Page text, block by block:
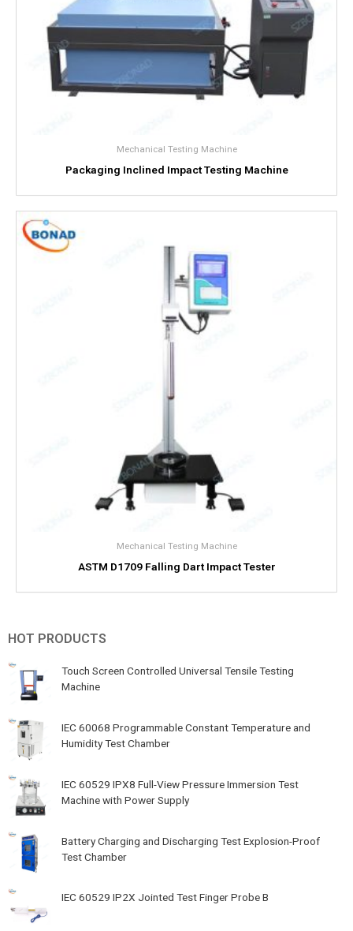
HOT PRODUCTS
Touch Screen Controlled Universal Tensile Testing
Machine
IEC 60068 Programmable Constant Temperature and
Humidity Test Chamber
IEC 60529 IPX8 Full-View Pressure Immersion Test
Machine with Power Supply
Battery Charging and Discharging Test Explosion-Proof
Test Chamber
IEC 60529 IP2X Jointed Test Finger Probe B
Mechanical Testing Machine
Packaging Inclined Impact Testing Machine
Mechanical Testing Machine
ASTM D1709 Falling Dart Impact Tester